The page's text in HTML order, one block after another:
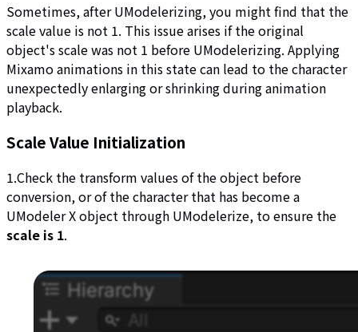
Sometimes, after UModelerizing, you might find that the
scale value is not 1. This issue arises if the original
object's scale was not 1 before UModelerizing. Applying
Mixamo animations in this state can lead to the character
unexpectedly enlarging or shrinking during animation
playback.
Scale Value Initialization
1.Check the transform values of the object before
conversion, or of the character that has become a
UModeler X object through UModelerize, to ensure the
scale is 1.